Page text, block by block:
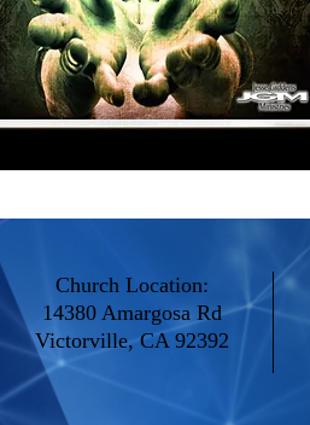
Church Location:
14380 Amargosa Rd
Victorville, CA 92392